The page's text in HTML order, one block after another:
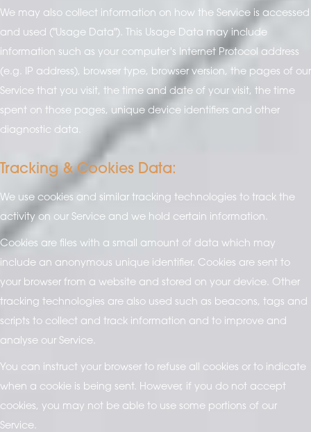
We may also collect information on how the Service is accessed
and used ("Usage Data"). This Usage Data may include
information such as your computer's Internet Protocol address
(e.g. IP address), browser type, browser version, the pages of our
Service that you visit, the time and date of your visit, the time
spent on those pages, unique device identifiers and other
diagnostic data.
Tracking & Cookies Data:
We use cookies and similar tracking technologies to track the
activity on our Service and we hold certain information.
Cookies are files with a small amount of data which may
include an anonymous unique identifier. Cookies are sent to
your browser from a website and stored on your device. Other
tracking technologies are also used such as beacons, tags and
scripts to collect and track information and to improve and
analyse our Service.
You can instruct your browser to refuse all cookies or to indicate
when a cookie is being sent. However, if you do not accept
cookies, you may not be able to use some portions of our
Service.